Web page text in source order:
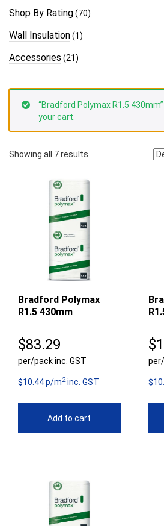
Shop By Rating(70)
Wall Insulation(1)
Accessories (21)
“Bradford Polymax R1.5
your cart.
Showing all 7 results
Bradford Polymax
R1.5 430mm
$83.29
per/pack inc. GST
$10.44 p/m2inc. GST
Add to cart
$